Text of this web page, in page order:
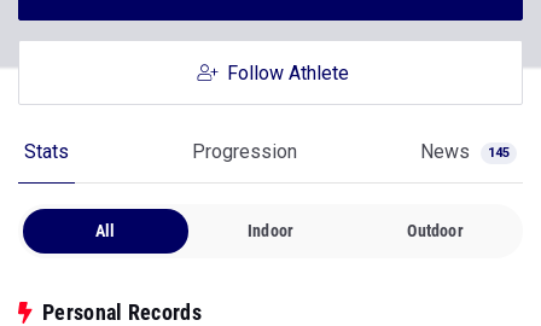
Follow Athlete
Stats Progression News 145
All Indoor Outdoor
Personal Records